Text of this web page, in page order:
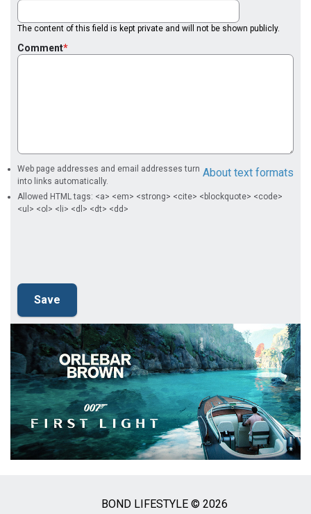
The content of this field is kept private and will not be shown publicly.
Comment
About text formats
Web page addresses and email addresses turn
into links automatically.
Allowed HTML tags: <a> <em> <strong> <cite> <blockquote> <code>
<ul> <ol> <li> <dl> <dt> <dd>
BOND LIFESTYLE © 2026